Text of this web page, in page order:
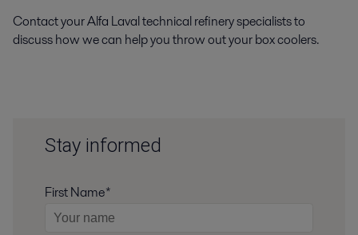
Contact your Alfa Laval technical refinery specialists to
discuss how we can help you throw out your box coolers.
Stay informed
First Name*